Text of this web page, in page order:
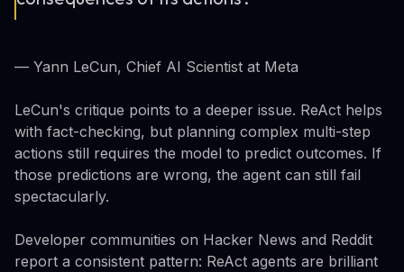
— Yann LeCun, Chief AI Scientist at Meta
LeCun's critique points to a deeper issue. ReAct helps
with fact-checking, but planning complex multi-step
actions still requires the model to predict outcomes. If
those predictions are wrong, the agent can still fail
spectacularly.
Developer communities on Hacker News and Reddit
report a consistent pattern: ReAct agents are brilliant